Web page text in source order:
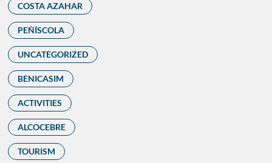
COSTA AZAHAR
PEÑÍSCOLA
UNCATEGORIZED
BENICASIM
ACTIVITIES
ALCOCEBRE
TOURISM